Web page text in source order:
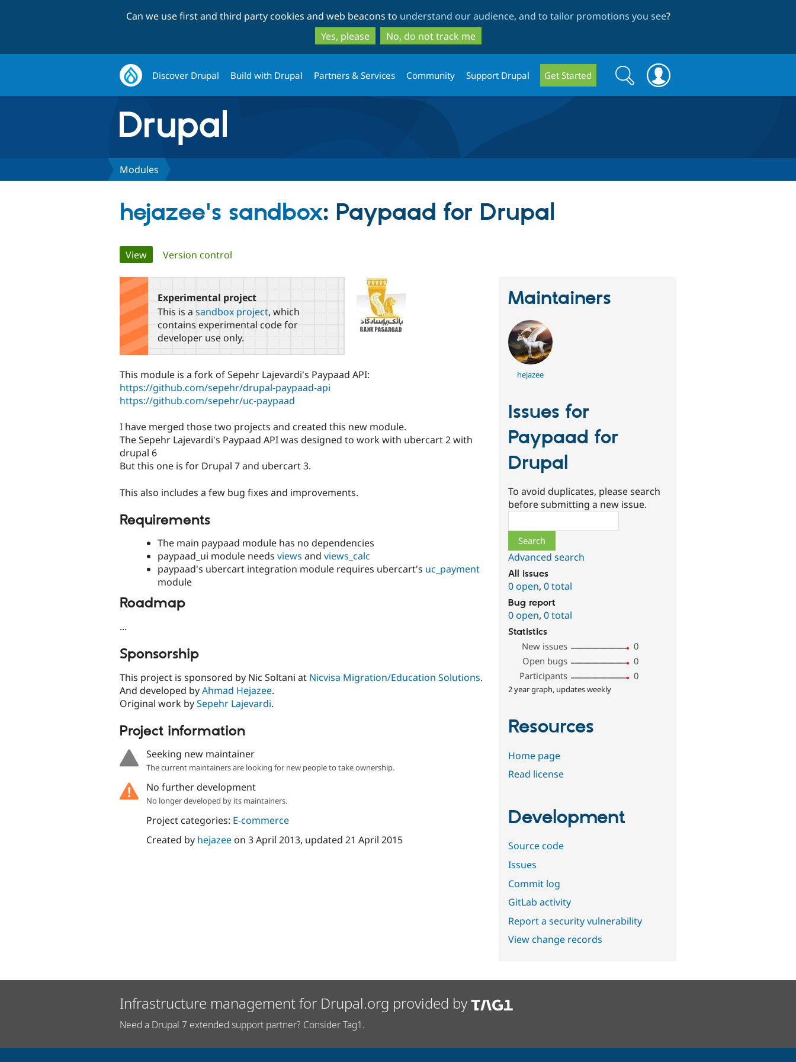
to
main
content
to
search
Can we use first and third party cookies and web beacons to understand our audience, and to tailor promotions you see?
Yes, please
No, do not track me
Discover Drupal Build with Drupal Partners & Services Community Support Drupal Get Started
Search
form
Search
Modules
hejazee's sandbox: Paypaad for Drupal
Primary
tabs
View(active tab)
Version control
Experimental project
This is a sandbox project, which
contains experimental code for
developer use only.
This module is a fork of Sepehr Lajevardi's Paypaad API:
https://github.com/sepehr/drupal-paypaad-api
https://github.com/sepehr/uc-paypaad
I have merged those two projects and created this new module.
The Sepehr Lajevardi's Paypaad API was designed to work with ubercart 2 with
drupal 6
But this one is for Drupal 7 and ubercart 3.
This also includes a few bug fixes and improvements.
Requirements
The main paypaad module has no dependencies
paypaad_ui module needs views and views_calc
paypaad's ubercart integration module requires ubercart's uc_payment
module
Roadmap
...
Sponsorship
This project is sponsored by Nic Soltani at Nicvisa Migration/Education Solutions.
And developed byAhmad Hejazee.
Original work bySepehr Lajevardi.
Project information
Seeking new maintainer
The current maintainers are looking for new people to take ownership.
No further development
No longer developed by its maintainers.
Project categories: E-commerce
Created by hejazeeon 3 April 2013, updated 21 April 2015
Maintainers
hejazee
Issues for
Paypaad for
Drupal
To avoid duplicates, please search
before submitting a new issue.
Advanced search
All issues
0 open,0 total
Bug report
0 open,0 total
Statistics
New issues
0
Open bugs
0
Participants
0
2 year graph, updates weekly
Resources
Home page
Read license
Development
Source code
Issues
Commit log
GitLab activity
Report a security vulnerability
View change records
Infrastructure management for Drupal.org provided by
Need a Drupal 7 extended support partner? Consider Tag1.